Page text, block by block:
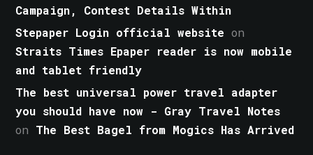
Campaign, Contest Details Within
Stepaper Login official website on
Straits Times Epaper reader is now mobile
and tablet friendly
The best universal power travel adapter
you should have now - Gray Travel Notes
on The Best Bagel from Mogics Has Arrived